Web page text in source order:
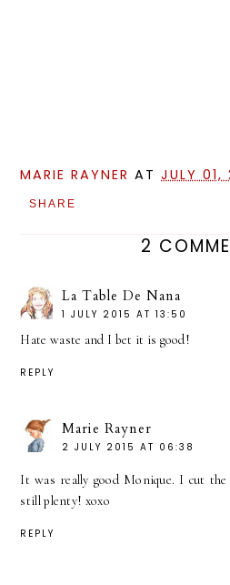
MARIE RAYNER ATJULY 01,
SHARE
2
La Table De Nana
1 JULY 2015 AT 13:50
Hate waste and I bet it is good!
REPLY
Marie Rayner
2 JULY 2015 AT 06:38
It was really good Monique. I cut
still plenty! xoxo
REPLY